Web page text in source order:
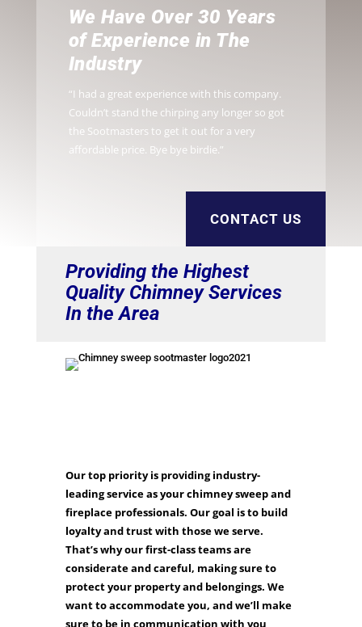
We Have Over 30 Years
of Experience in The
Industry
“I had a great experience with this company.
Couldn’t stand the chirping any longer so got
the Sootmasters to get it out for a very
affordable price. Bye bye birdie.”
CONTACT US
Providing the Highest
Quality Chimney Services
In the Area
Our top priority is providing industry-
leading service as your chimney sweep and
fireplace professionals. Our goal is to build
loyalty and trust with those we serve.
That’s why our first-class teams are
considerate and careful, making sure to
protect your property and belongings. We
want to accommodate you, and we’ll make
sure to be in communication with you